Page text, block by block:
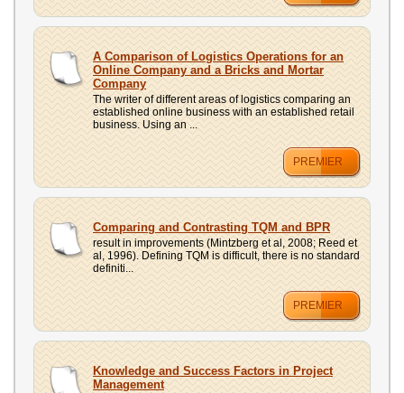
A Comparison of Logistics Operations for an
Online Company and a Bricks and Mortar
Company
The writer of different areas of logistics comparing an
established online business with an established retail
business. Using an ...
PREMIER
Comparing and Contrasting TQM and BPR
result in improvements (Mintzberg et al, 2008; Reed et
al, 1996). Defining TQM is difficult, there is no standard
definiti...
PREMIER
Knowledge and Success Factors in Project
Management